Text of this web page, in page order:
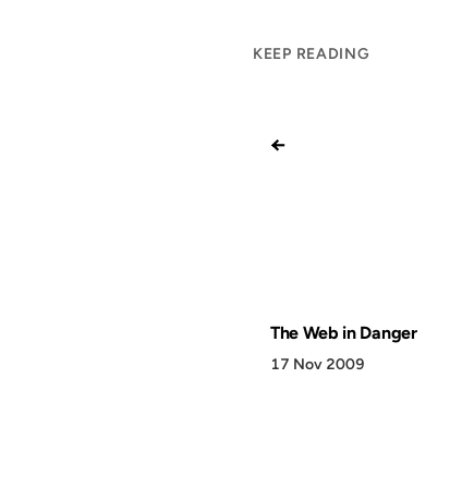
KEEP READING
←
The Web in Danger
17 Nov 2009